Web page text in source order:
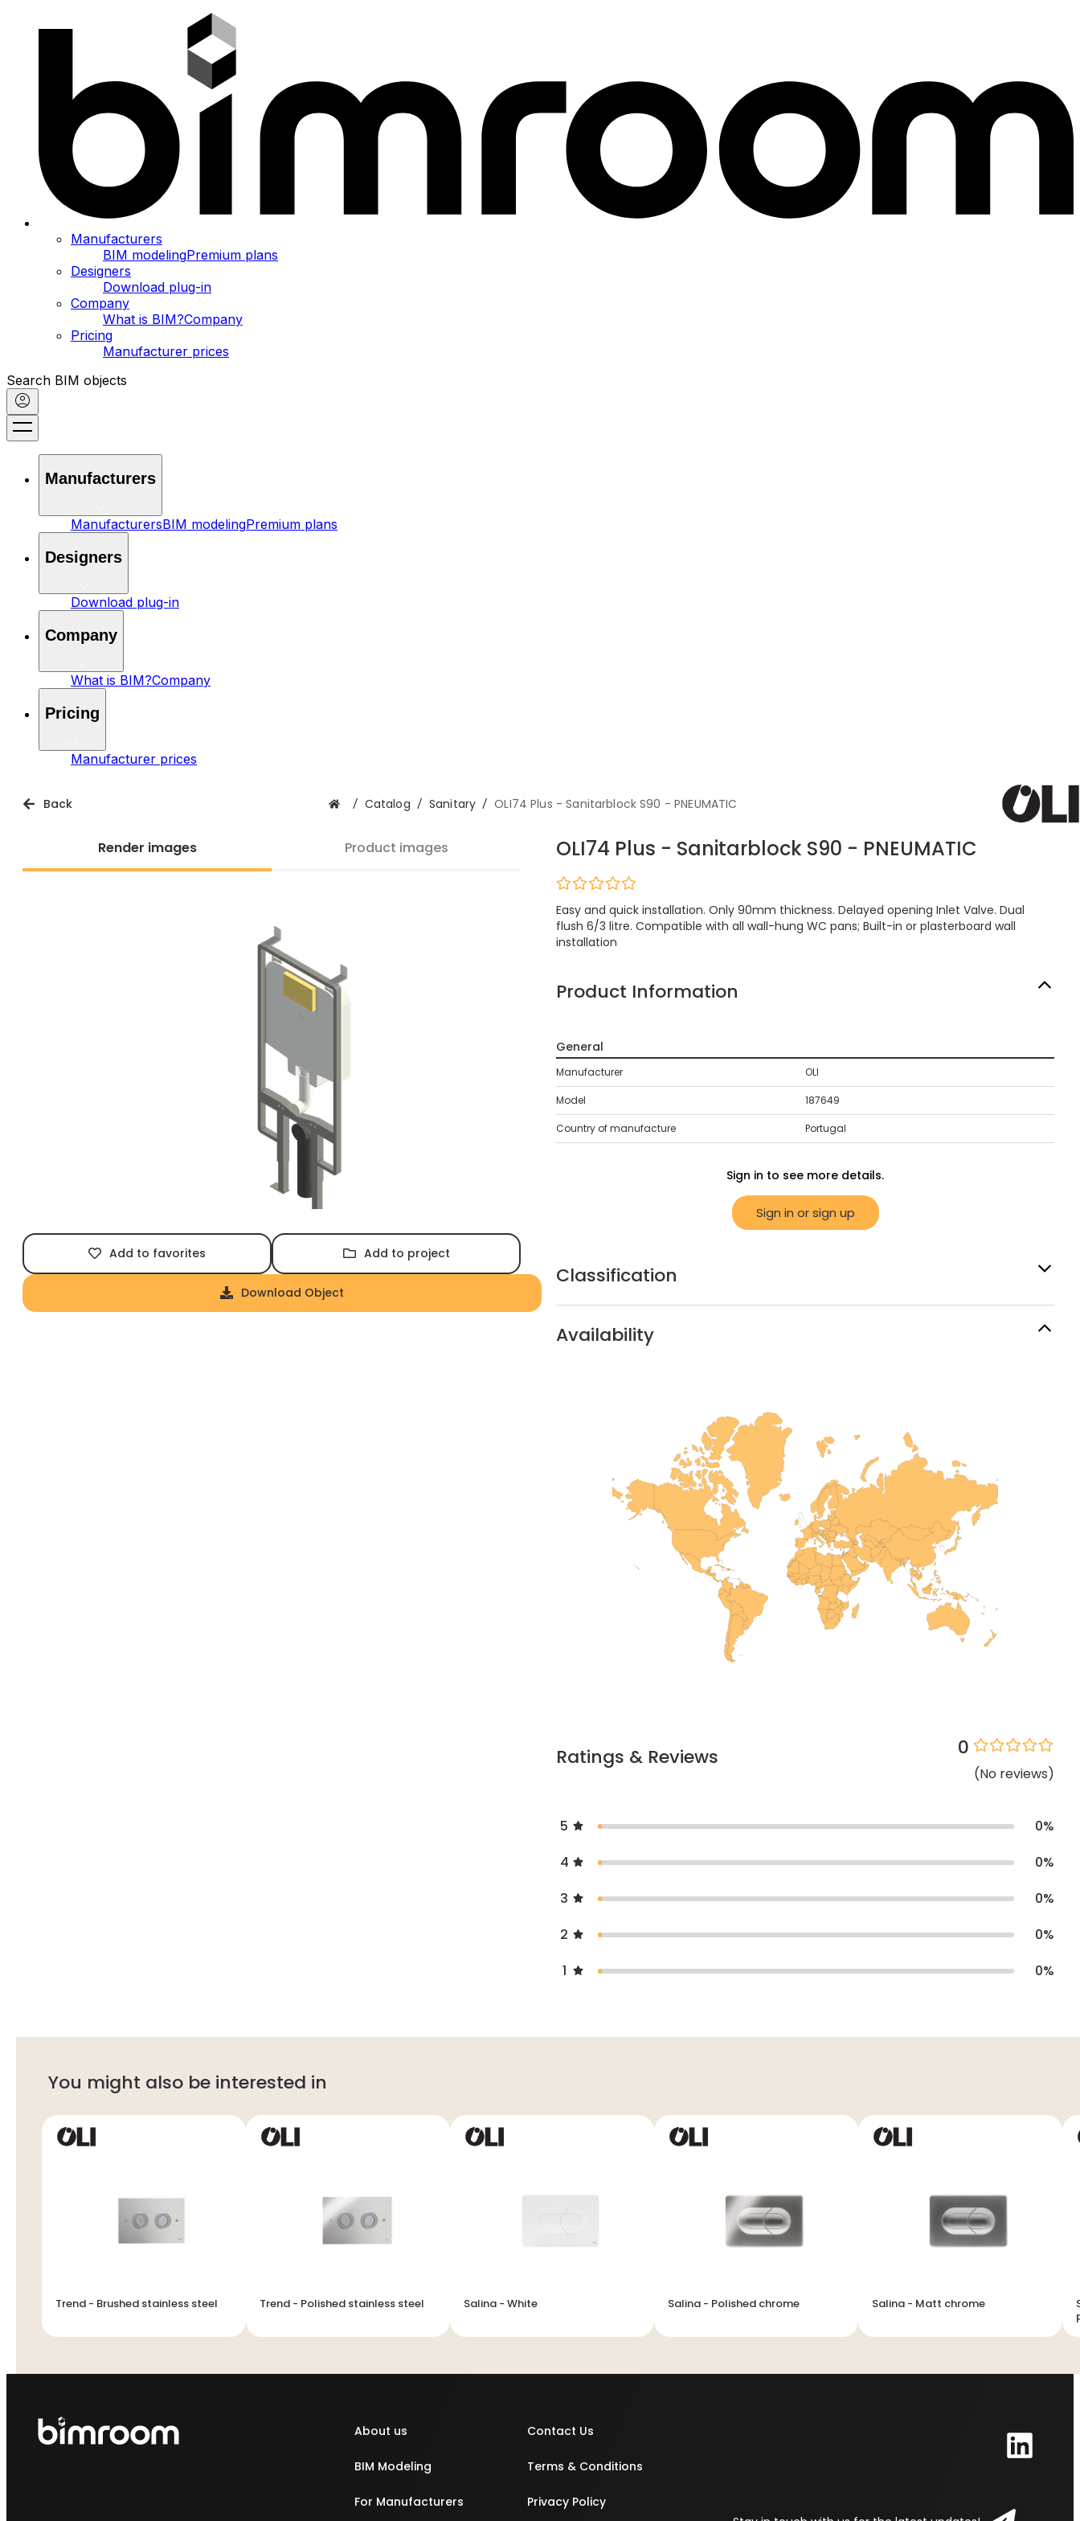
Manufacturers
BIM modelingPremium plans
Designers
Download plug-in
Company
What is BIM?Company
Pricing
Manufacturer prices
Search BIM objects
Manufacturers
ManufacturersBIM modelingPremium plans
Designers
Download plug-in
Company
What is BIM?Company
Pricing
Manufacturer prices
Back / Catalog / Sanitary / OLI74 Plus - Sanitarblock S90 - PNEUMATIC
Render images Product images
Add to favorites Add to project
Download Object
OLI74 Plus - Sanitarblock S90 - PNEUMATIC
Easy and quick installation. Only 90mm thickness. Delayed opening Inlet Valve. Dual
flush 6/3 litre. Compatible with all wall-hung WC pans; Built-in or plasterboard wall
installation
Product Information
General
Manufacturer OLI
Model 187649
Country of manufacture Portugal
Sign in to see more details.
Sign in or sign up
Classification
Availability
Ratings & Reviews 0
(No reviews)
5 0%
4
0%
3
0%
2
0%
1
0%
You might also be interested in
Trend - Brushed stainless steel Trend - Polished stainless steel Salina - White Salina - Polished chrome Salina - Matt chrome
About us
BIM Modeling
For Manufacturers
Contact Us
Terms & Conditions
Privacy Policy